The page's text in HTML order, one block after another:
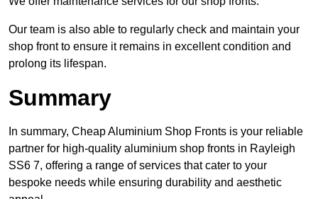
Our team is also able to regularly check and maintain your
shop front to ensure it remains in excellent condition and
prolong its lifespan.
Summary
In summary, Cheap Aluminium Shop Fronts is your reliable
partner for high-quality aluminium shop fronts in Rayleigh
SS6 7, offering a range of services that cater to your
bespoke needs while ensuring durability and aesthetic